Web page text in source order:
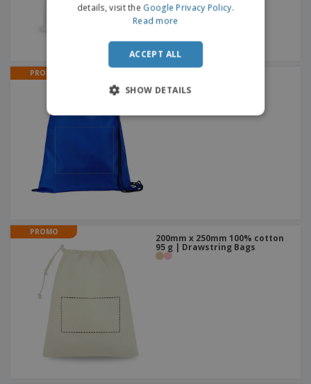
PROMO
Drawstring Backpacks
PROMO
200mm x 250mm 100% cotton
95 g | Drawstring Bags
details, visit the Google Privacy Policy.
Read more
ACCEPT ALL
SHOW DETAILS